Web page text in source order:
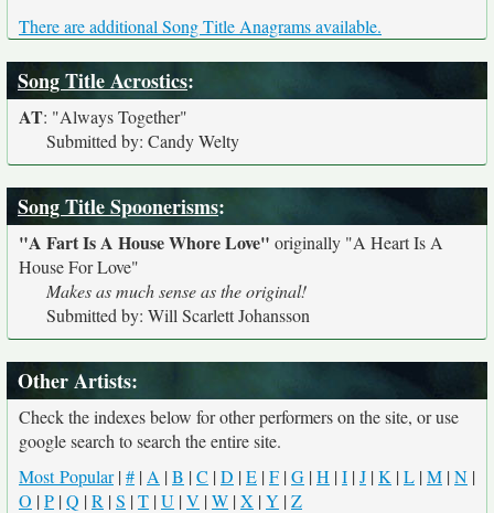
There are additional Song Title Anagrams available.
Song Title Acrostics:
AT: "Always Together"
Submitted by: Candy Welty
Song Title Spoonerisms:
"A Fart Is A House Whore Love" originally "A Heart Is A
House For Love"
Makes as much sense as the original!
Submitted by: Will Scarlett Johansson
Other Artists:
Check the indexes below for other performers on the site, or use
google search to search the entire site.
Most Popular|# | A |B |C |D |E |F |G |H |I |J |K |L |M |N |
O |P |Q |R |S |T |U |V |W |X |Y |Z